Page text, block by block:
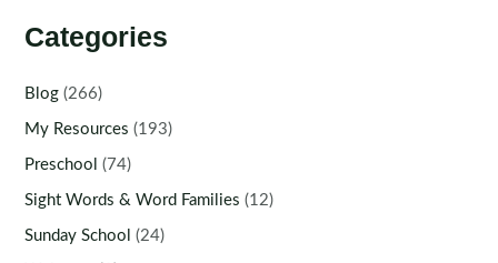
Categories
Blog (266)
My Resources (193)
Preschool (74)
Sight Words & Word Families (12)
Sunday School (24)